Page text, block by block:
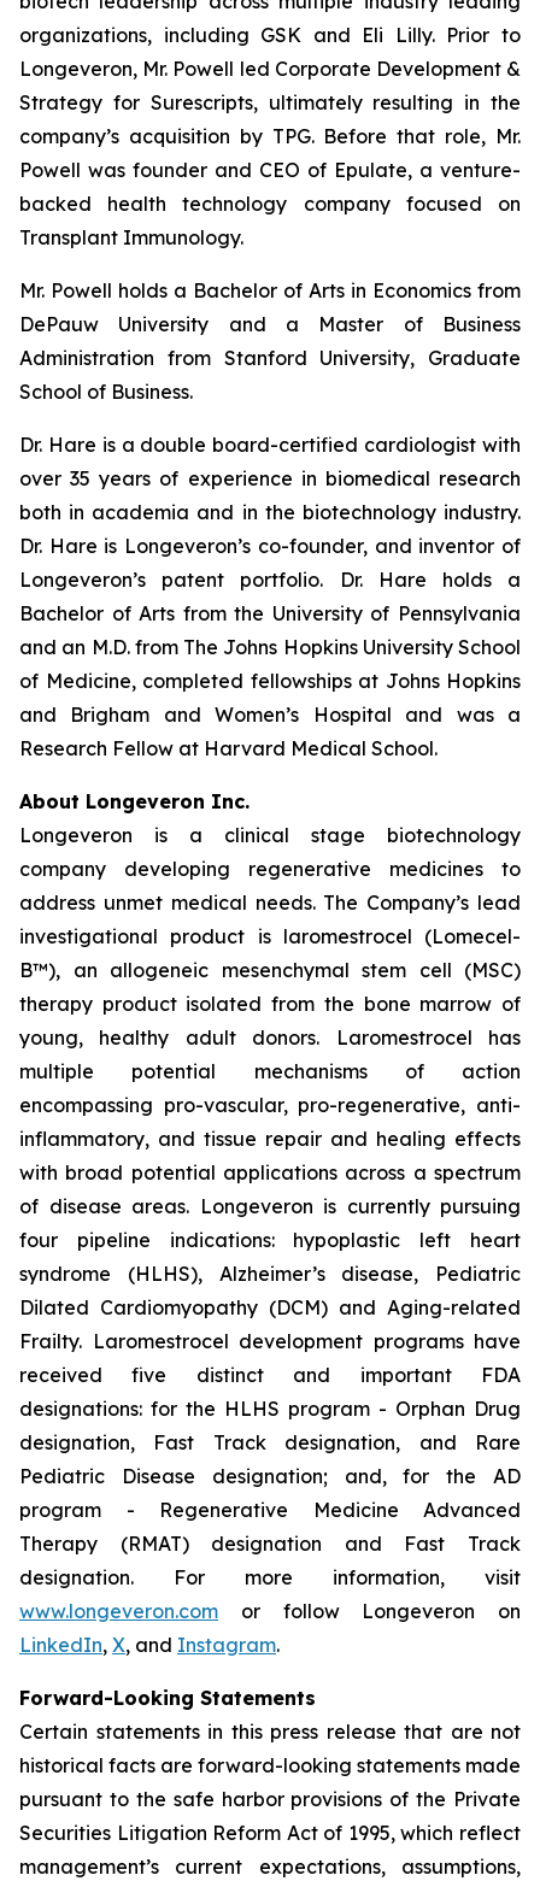
organizations, including GSK and Eli Lilly. Prior to
Longeveron, Mr. Powell led Corporate Development &
Strategy for Surescripts, ultimately resulting in the
company’s acquisition by TPG. Before that role, Mr.
Powell was founder and CEO of Epulate, a venture-
backed health technology company focused on
Transplant Immunology.
Mr. Powell holds a Bachelor of Arts in Economics from
DePauw University and a Master of Business
Administration from Stanford University, Graduate
School of Business.
Dr. Hare is a double board-certified cardiologist with
over 35 years of experience in biomedical research
both in academia and in the biotechnology industry.
Dr. Hare is Longeveron’s co-founder, and inventor of
Longeveron’s patent portfolio. Dr. Hare holds a
Bachelor of Arts from the University of Pennsylvania
and an M.D. from The Johns Hopkins University School
of Medicine, completed fellowships at Johns Hopkins
and Brigham and Women’s Hospital and was a
Research Fellow at Harvard Medical School.
About Longeveron Inc.
Longeveron is a clinical stage biotechnology
company developing regenerative medicines to
address unmet medical needs. The Company’s lead
investigational product is laromestrocel (Lomecel-
B™), an allogeneic mesenchymal stem cell (MSC)
therapy product isolated from the bone marrow of
young, healthy adult donors. Laromestrocel has
multiple potential mechanisms of action
encompassing pro-vascular, pro-regenerative, anti-
inflammatory, and tissue repair and healing effects
with broad potential applications across a spectrum
of disease areas. Longeveron is currently pursuing
four pipeline indications: hypoplastic left heart
syndrome (HLHS), Alzheimer’s disease, Pediatric
Dilated Cardiomyopathy (DCM) and Aging-related
Frailty. Laromestrocel development programs have
received five distinct and important FDA
designations: for the HLHS program - Orphan Drug
designation, Fast Track designation, and Rare
Pediatric Disease designation; and, for the AD
program - Regenerative Medicine Advanced
Therapy (RMAT) designation and Fast Track
designation. For more information, visit
www.longeveron.com or follow Longeveron on
LinkedIn, X, and Instagram.
Forward-Looking Statements
Certain statements in this press release that are not
historical facts are forward-looking statements made
pursuant to the safe harbor provisions of the Private
Securities Litigation Reform Act of 1995, which reflect
management’s current expectations, assumptions,